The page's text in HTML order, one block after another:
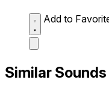
Add to
Similar Sounds